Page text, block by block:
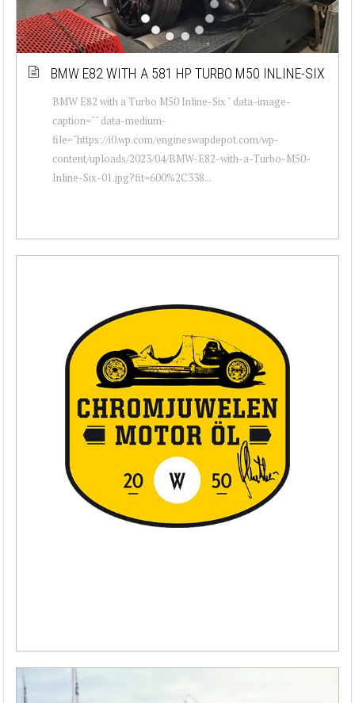
BMW E82 WITH A 581 HP TURBO M50 INLINE-SIX
BMW E82 with a Turbo M50 Inline-Six " data-image-
caption="" data-medium-
file="https://i0.wp.com/engineswapdepot.com/wp-
content/uploads/2023/04/BMW-E82-with-a-Turbo-M50-
Inline-Six-01.jpg?fit=600%2C338...